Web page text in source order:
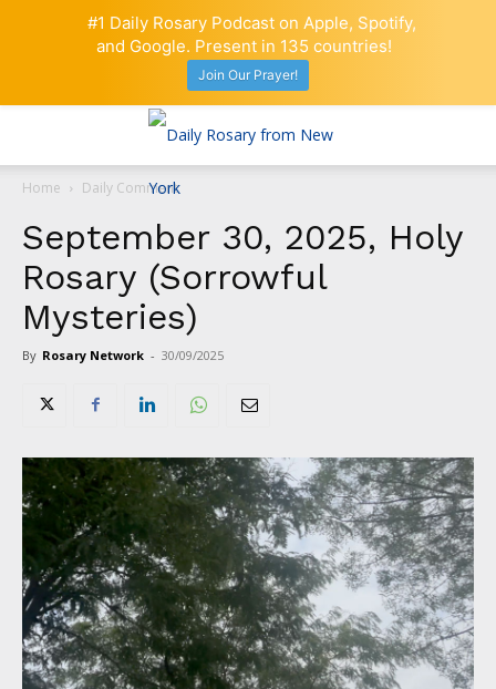
Home Daily Comment
September 30, 2025, Holy
Rosary (Sorrowful
Mysteries)
By Rosary Network - 30/09/2025
#1 Daily Rosary Podcast on Apple, Spotify,
and Google. Present in 135 countries!
Join Our Prayer!